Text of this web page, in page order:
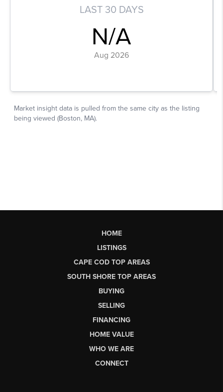
HOME
LISTINGS
CAPE COD TOP AREAS
SOUTH SHORE TOP AREAS
BUYING
SELLING
FINANCING
HOME VALUE
WHO WE ARE
CONNECT